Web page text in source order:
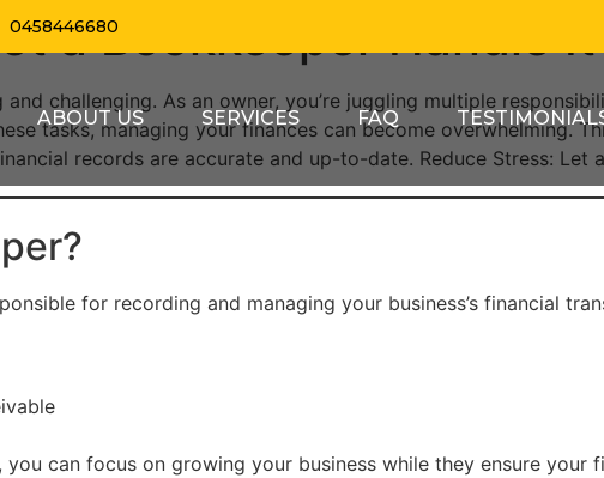
0458446680
ABOUT US SERVICES FAQ
a Bookkeeper Handle It
challenging. As an owner, you’re juggling multiple
tasks, managing your finances can become overwhelming.
records are accurate and up-to-date. Reduce Stress: Let
for recording and managing your business’s financial
can focus on growing your business while they ensure your